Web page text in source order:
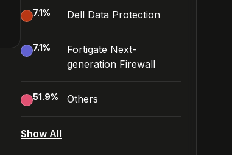
7.1% Dell Data Protection
7.1%
Fortigate Next-
generation Firewall
51.9% Others
Show All